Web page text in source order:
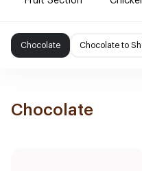
Chocolate Chocolate to
Chocolate